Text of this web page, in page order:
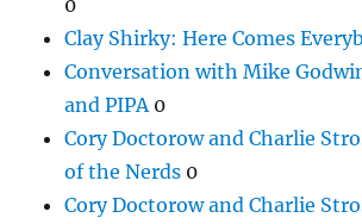
Clay Shirky: Here Comes
Conversation with Mike
and PIPA 0
Cory Doctorow and Charlie
of the Nerds 0
Cory Doctorow and Charlie